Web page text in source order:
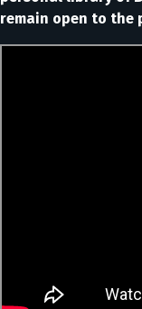
remain open to the